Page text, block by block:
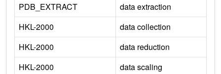
PDB_EXTRACT
data extraction
HKL-2000
data collection
HKL-2000
data reduction
HKL-2000
data scaling